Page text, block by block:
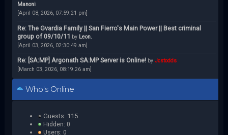
Manoni
[April 08, 2026, 07:59:21 pm]
Re: The Gvardia Family || San Fierro's Main Power || Best criminal
group of 09/10/11 by Leon.
[April 03, 2026, 02:30:49 am]
Re: [SA:MP] Argonath SA:MP Server is Online! by Jcstodds
[March 03, 2026, 08:19:26 am]
Who's Online
Guests: 115
Hidden: 0
Users: 0